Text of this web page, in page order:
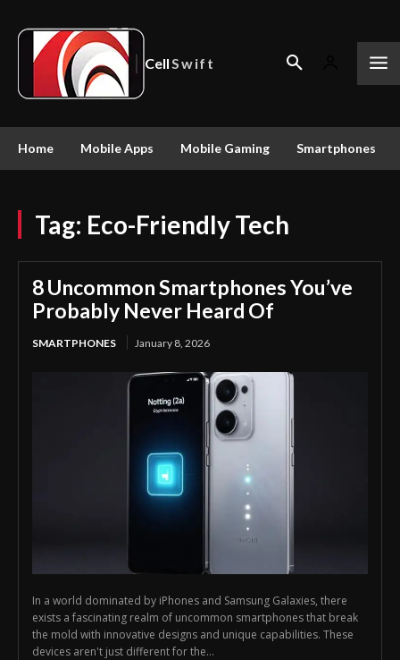
CellSwift
Home Mobile Apps Mobile Gaming Smartphones
Tag: Eco-Friendly Tech
8 Uncommon Smartphones You’ve
Probably Never Heard Of
SMARTPHONES January 8, 2026
In a world dominated by iPhones and Samsung Galaxies, there
exists a fascinating realm of uncommon smartphones that break
the mold with innovative designs and unique capabilities. These
devices aren't just different for the...